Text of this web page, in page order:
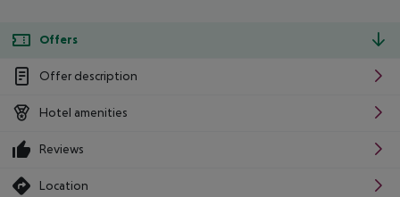
Offers
Offer description
Hotel amenities
Reviews
Location